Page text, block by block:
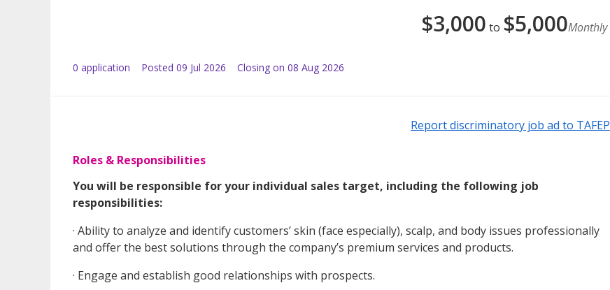
$3,000 to $5,000Monthly
0 application Posted 09 Jul 2026 Closing on 08 Aug 2026
Report discriminatory job ad to TAFEP
Roles & Responsibilities
You will be responsible for your individual sales target, including the following job
responsibilities:
· Ability to analyze and identify customers’ skin (face especially), scalp, and body issues professionally
and offer the best solutions through the company’s premium services and products.
· Engage and establish good relationships with prospects.